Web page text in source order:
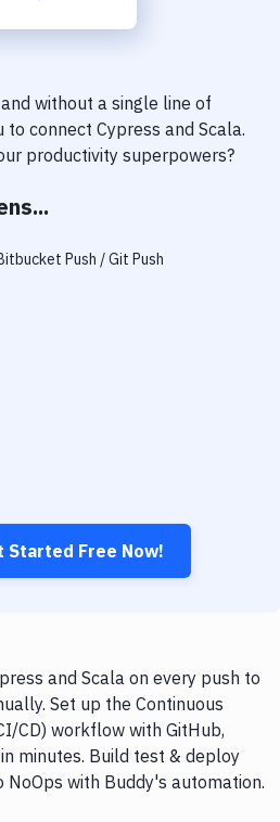
without a single line of
to connect Cypress and Scala.
productivity superpowers?
Push / Git Push
Started Free Now!
and Scala on every push to
Set up the Continuous
CD) workflow with GitHub,
minutes. Build test & deploy
NoOps with Buddy's automation.